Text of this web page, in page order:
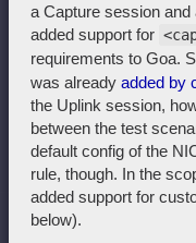
a Capture session and
added support for
requirements to Goa.
was already added by
the Uplink session,
between the test
default config of the
rule, though. In the
added support for
below).